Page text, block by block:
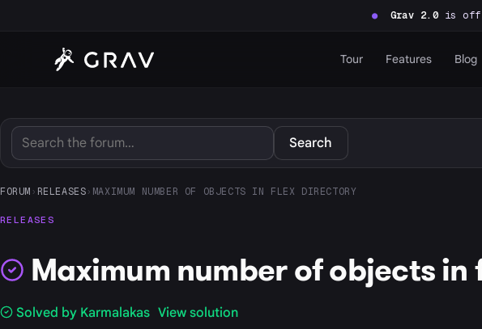
● Grav 2.0is
Tour Features Blog
Search
FORUM › RELEASES › MAXIMUM NUMBER OF OBJECTS IN FLEX DIRECTORY
RELEASES
Maximum number of objects
Solved by Karmalakas View solution